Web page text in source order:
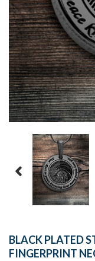
BLACK PLATED
FINGERPRINT